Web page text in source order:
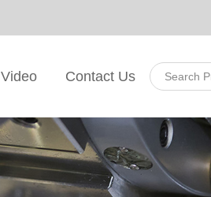
Video Contact Us